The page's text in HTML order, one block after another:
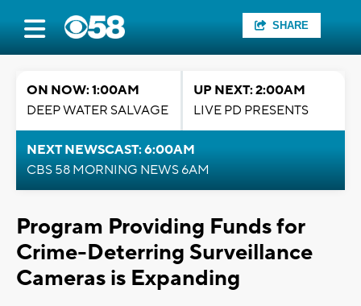
SHARE
ON NOW: 1:00AM
DEEP WATER SALVAGE
UP NEXT: 2:00AM
LIVE PD PRESENTS
NEXT NEWSCAST: 6:00AM
CBS 58 MORNING NEWS 6AM
Program Providing Funds for
Crime-Deterring Surveillance
Cameras is Expanding